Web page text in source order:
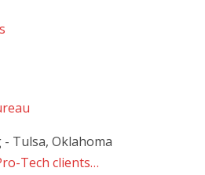
Tech clients…